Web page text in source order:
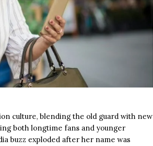
culture, blending the old guard with new
both longtime fans and younger
buzz exploded after her name was